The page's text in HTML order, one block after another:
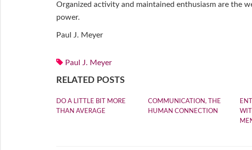
Organized activity and maintained enthusiasm are the
power.
Paul J. Meyer
Paul J. Meyer
RELATED POSTS
DO A LITTLE BIT MORE
THAN AVERAGE
COMMUNICATION, THE
HUMAN CONNECTION